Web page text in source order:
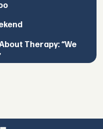
Therapy: “We